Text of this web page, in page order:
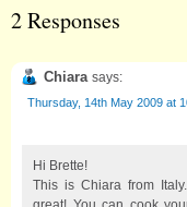
2 Responses
Chiara says:
Thursday, 14th May 2009 at
Hi Brette!
This is Chiara from